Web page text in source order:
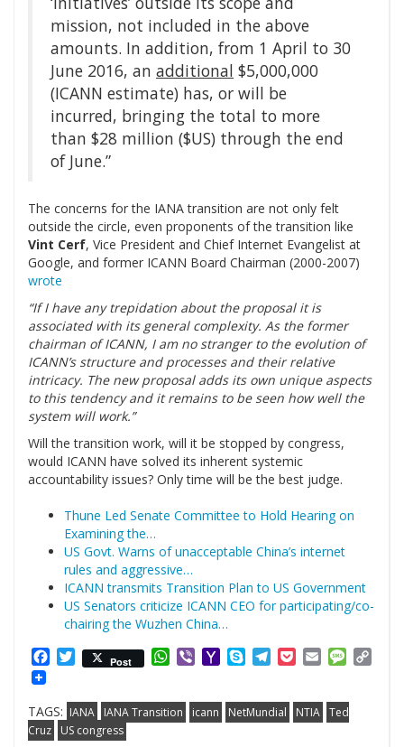
mission, not included in the above
amounts. In addition, from 1 April to 30
June 2016, an additional $5,000,000
(ICANN estimate) has, or will be
incurred, bringing the total to more
than $28 million ($US) through the end
of June.”
The concerns for the IANA transition are not only felt
outside the circle, even proponents of the transition like
Vint Cerf, Vice President and Chief Internet Evangelist at
Google, and former ICANN Board Chairman (2000-2007)
wrote
“If I have any trepidation about the proposal it is
associated with its general complexity. As the former
chairman of ICANN, I am no stranger to the evolution of
ICANN’s structure and processes and their relative
intricacy. The new proposal adds its own unique aspects
to this tendency and it remains to be seen how well the
system will work.”
Will the transition work, will it be stopped by congress,
would ICANN have solved its inherent systemic
accountability issues? Only time will be the best judge.
Thune Led Senate Committee to Hold Hearing on
Examining the…
US Govt. Warns of unacceptable China’s internet
rules and aggressive…
ICANN transmits Transition Plan to US Government
US Senators criticize ICANN CEO for participating/co-
chairing the Wuzhen China…
Facebook
Twitter
Post WhatsApp
ViberYahooSkypeTelegram
PocketEmail
TAGS: IANA IANA Transition icann NetMundial NTIA Ted
Cruz
US congress